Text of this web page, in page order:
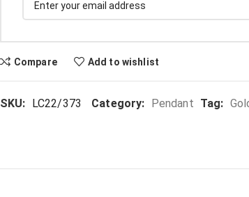
Compare Add to wishlist
SKU: LC22/373 Category: Pendant Tag: